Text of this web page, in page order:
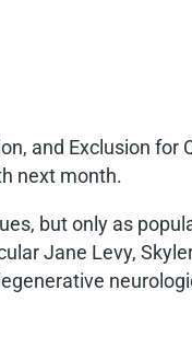
and Exclusion for
next month.
but only as
Jane Levy,